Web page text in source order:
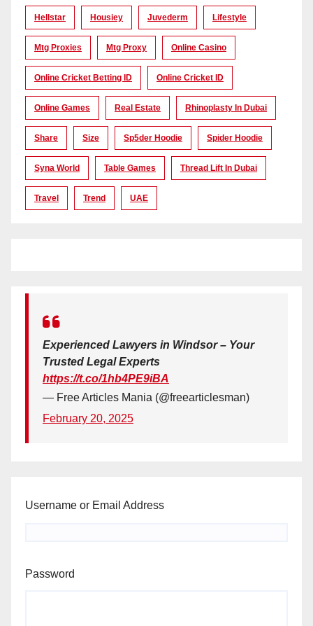
Hellstar Housiey Juvederm Lifestyle
Mtg Proxies Mtg Proxy Online Casino
Online Cricket Betting ID Online Cricket ID
Online Games Real Estate Rhinoplasty In Dubai
Share Size Sp5der Hoodie Spider Hoodie
Syna World Table Games Thread Lift In Dubai
Travel Trend UAE
Experienced Lawyers in Windsor – Your
Trusted Legal Experts
https://t.co/1hb4PE9iBA
— Free Articles Mania (@freearticlesman)
February 20, 2025
Username or Email Address
Password